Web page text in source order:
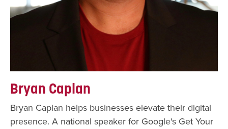
Bryan Caplan
Bryan Caplan helps businesses elevate their digital
presence. A national speaker for Google's Get Your